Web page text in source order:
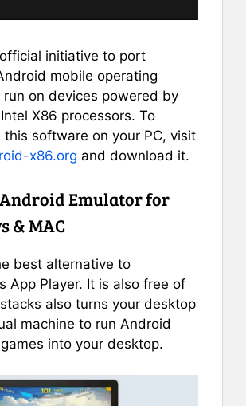
initiative to port
mobile operating
run on devices powered by
X86 processors. To
software on your PC, visit
x86.org and download it.
Emulator for
& MAC
best alternative to
App Player. It is also free of
also turns your desktop
machine to run Android
into your desktop.